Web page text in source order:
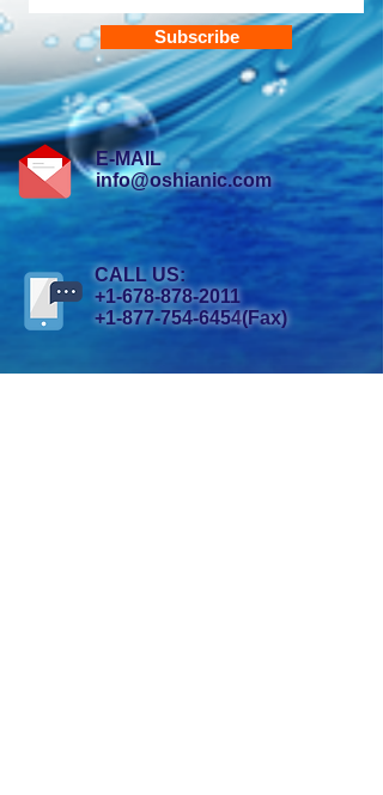
Subscribe
E-MAIL
info@oshianic.com
CALL US:
+1-678-878-2011
+1-877-754-6454(Fax)